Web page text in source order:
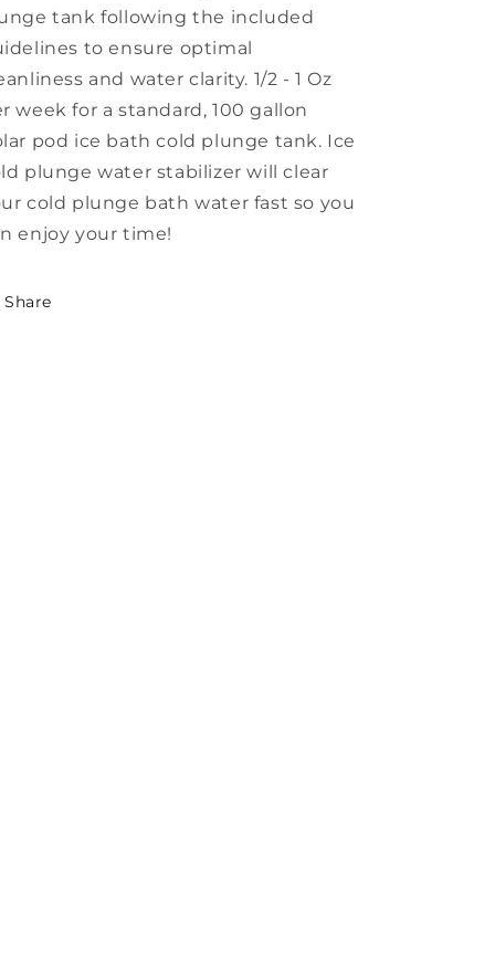
tank following the included
to ensure optimal
and water clarity. 1/2 - 1 Oz
week for a standard, 100 gallon
pod ice bath cold plunge tank. Ice
plunge water stabilizer will clear
cold plunge bath water fast so you
enjoy your time!
Share